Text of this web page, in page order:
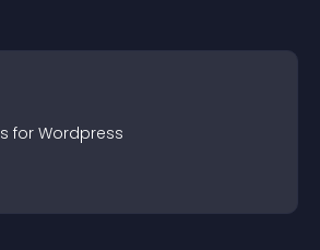
s for Wordpress